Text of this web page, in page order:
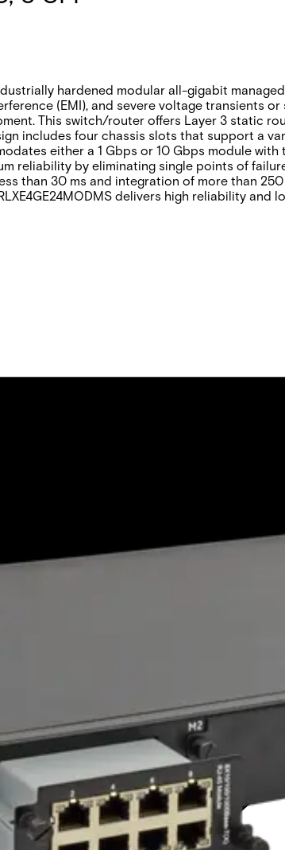
hardened modular all-gigabit
(EMI), and severe voltage transients
This switch/router offers Layer 3 static
includes four chassis slots that support a
either a 1 Gbps or 10 Gbps module
reliability by eliminating single points of
30 ms and integration of more than 250
delivers high reliability